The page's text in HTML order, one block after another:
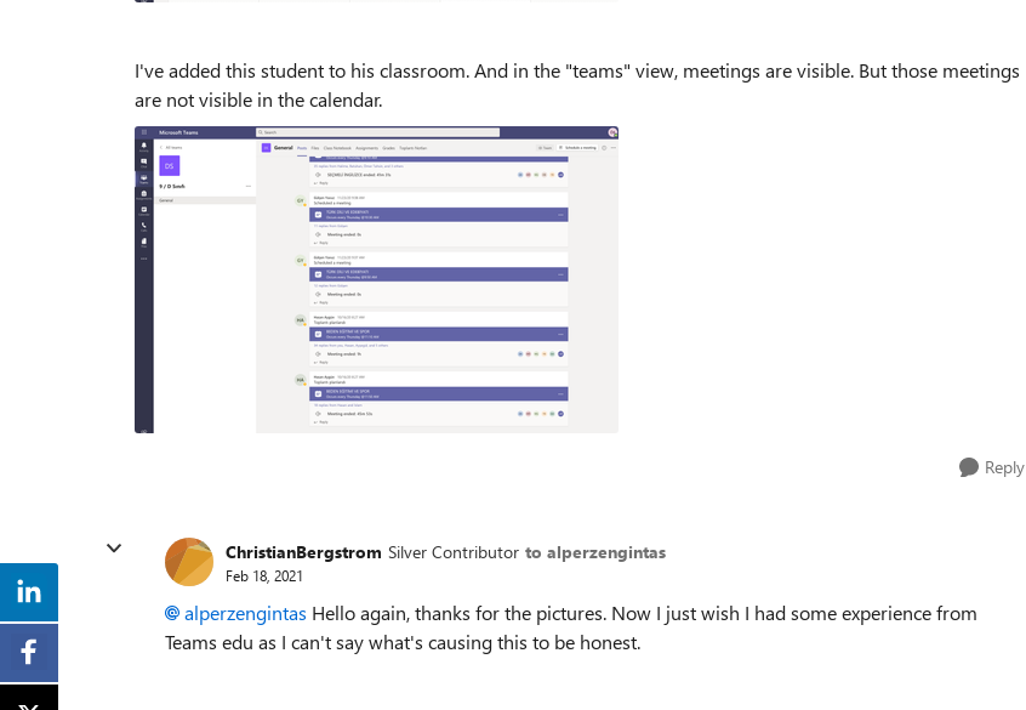
I've added this student to his classroom. And in the "teams" view, meetings are visible. But those meetings
are not visible in the calendar.
Reply
ChristianBergstrom Silver Contributor to alperzengintas
Feb 18, 2021
alperzengintas Hello again, thanks for the pictures. Now I just wish I had some experience from
Teams edu as I can't say what's causing this to be honest.